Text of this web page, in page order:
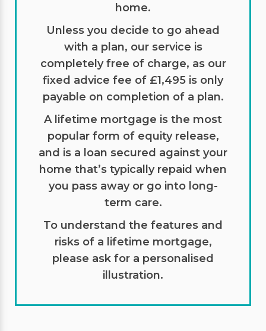
home.
Unless you decide to go ahead
with a plan, our service is
completely free of charge, as our
fixed advice fee of £1,495 is only
payable on completion of a plan.
A lifetime mortgage is the most
popular form of equity release,
and is a loan secured against your
home that’s typically repaid when
you pass away or go into long-
term care.
To understand the features and
risks of a lifetime mortgage,
please ask for a personalised
illustration.